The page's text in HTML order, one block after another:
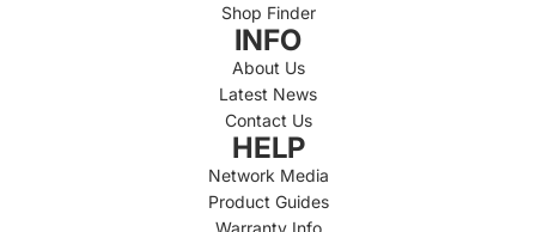
Shop Finder
INFO
About Us
Latest News
Contact Us
HELP
Network Media
Product Guides
Warranty Info